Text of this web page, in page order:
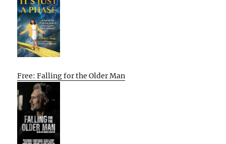
Free: Falling for the Older Man